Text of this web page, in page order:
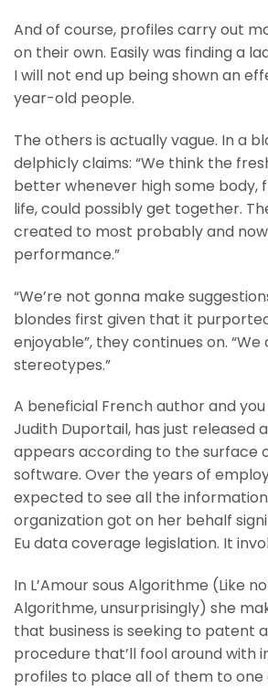
And of course, profiles carry out
on their own. Easily was finding a
I will not end up being shown an
year-old people.
The others is actually vague. In a
delphicly claims: “We think the
better whenever high some body,
life, could possibly get together.
created to most probably and
performance.”
“We’re not gonna make
blondes first given that it
enjoyable”, they continues on. “We
stereotypes.”
A beneficial French author and
Judith Duportail, has just released
appears according to the surface
software. Over the years of
expected to see all the
organization got on her behalf
Eu data coverage legislation. It
In L’Amour sous Algorithme (Like
Algorithme, unsurprisingly) she
that business is seeking to patent
procedure that’ll fool around with
profiles to place all of them to one